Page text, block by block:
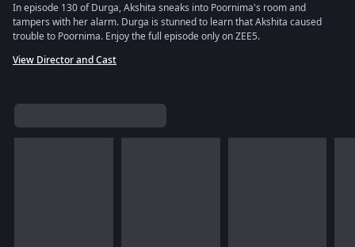
In episode 130 of Durga, Akshita sneaks into Poornima's room and
tampers with her alarm. Durga is stunned to learn that Akshita caused
trouble to Poornima. Enjoy the full episode only on ZEE5.
View Director and Cast